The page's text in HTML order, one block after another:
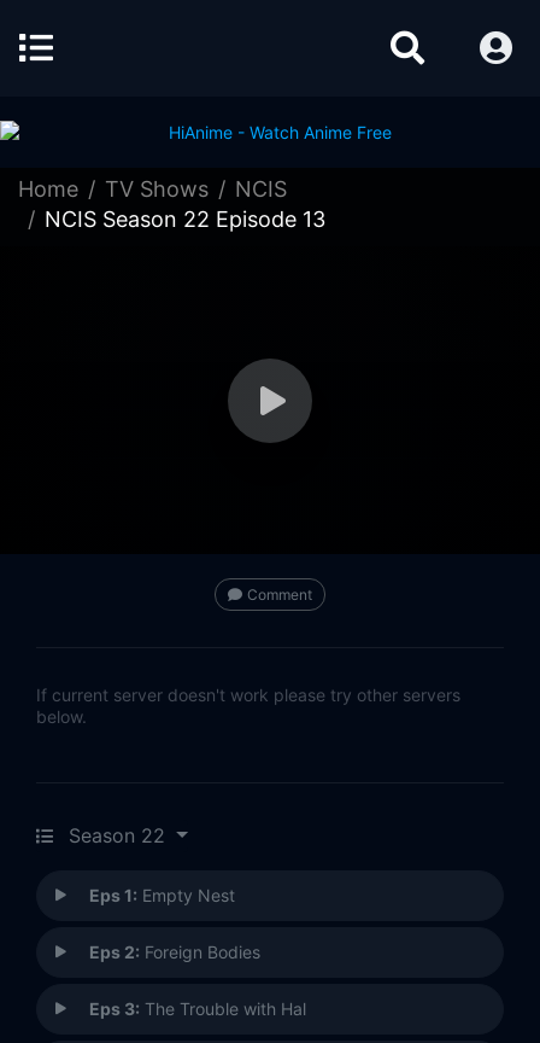
Home TV Shows
NCIS
NCIS Season 22 Episode 13
Comment
If current server doesn't work please try other servers
below.
Season 22
Eps 1: Empty Nest
Eps 2: Foreign Bodies
Eps 3: The Trouble with Hal